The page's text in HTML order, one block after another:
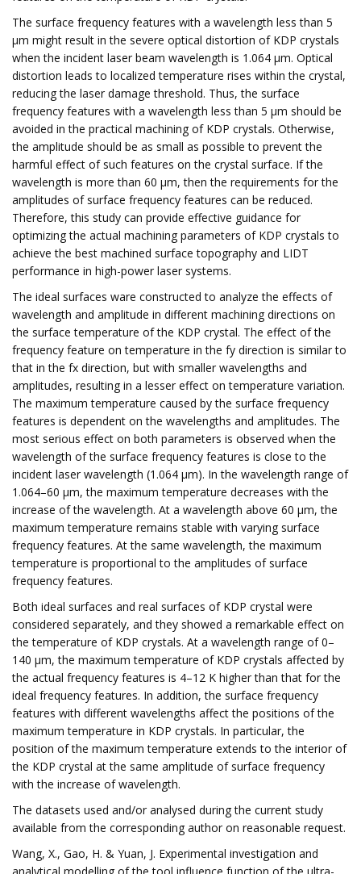
The surface frequency features with a wavelength less than 5
μm might result in the severe optical distortion of KDP crystals
when the incident laser beam wavelength is 1.064 μm. Optical
distortion leads to localized temperature rises within the crystal,
reducing the laser damage threshold. Thus, the surface
frequency features with a wavelength less than 5 μm should be
avoided in the practical machining of KDP crystals. Otherwise,
the amplitude should be as small as possible to prevent the
harmful effect of such features on the crystal surface. If the
wavelength is more than 60 μm, then the requirements for the
amplitudes of surface frequency features can be reduced.
Therefore, this study can provide effective guidance for
optimizing the actual machining parameters of KDP crystals to
achieve the best machined surface topography and LIDT
performance in high-power laser systems.
The ideal surfaces ware constructed to analyze the effects of
wavelength and amplitude in different machining directions on
the surface temperature of the KDP crystal. The effect of the
frequency feature on temperature in the fy direction is similar to
that in the fx direction, but with smaller wavelengths and
amplitudes, resulting in a lesser effect on temperature variation.
The maximum temperature caused by the surface frequency
features is dependent on the wavelengths and amplitudes. The
most serious effect on both parameters is observed when the
wavelength of the surface frequency features is close to the
incident laser wavelength (1.064 μm). In the wavelength range of
1.064–60 μm, the maximum temperature decreases with the
increase of the wavelength. At a wavelength above 60 μm, the
maximum temperature remains stable with varying surface
frequency features. At the same wavelength, the maximum
temperature is proportional to the amplitudes of surface
frequency features.
Both ideal surfaces and real surfaces of KDP crystal were
considered separately, and they showed a remarkable effect on
the temperature of KDP crystals. At a wavelength range of 0–
140 μm, the maximum temperature of KDP crystals affected by
the actual frequency features is 4–12 K higher than that for the
ideal frequency features. In addition, the surface frequency
features with different wavelengths affect the positions of the
maximum temperature in KDP crystals. In particular, the
position of the maximum temperature extends to the interior of
the KDP crystal at the same amplitude of surface frequency
with the increase of wavelength.
The datasets used and/or analysed during the current study
available from the corresponding author on reasonable request.
Wang, X., Gao, H. & Yuan, J. Experimental investigation and